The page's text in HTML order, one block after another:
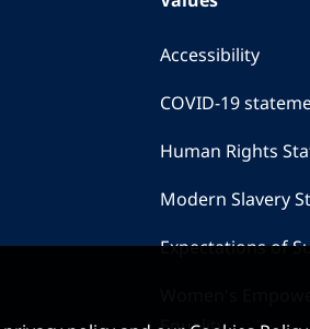
Accessibility
COVID-19
Human Rights
Modern Slavery
Expectations of